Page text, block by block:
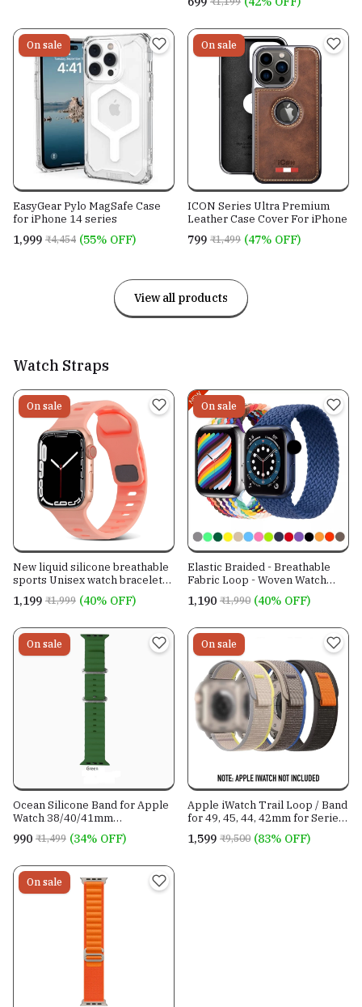
For Perfect Grip & 360 Safety.
On sale
EasyGear Pylo MagSafe Case
for iPhone 14 series
₹1,999 ₹4,454 (55% OFF)
On sale
ICON Series Ultra Premium
Leather Case Cover For iPhone
₹799 ₹1,499 (47% OFF)
View all products
Watch Straps
On sale
New liquid silicone breathable
sports Unisex watch bracelet
watch belt for All Apple iWatch
Models-
₹1,199 ₹1,999 (40% OFF)
On sale
Elastic Braided - Breathable
Fabric Loop - Woven Watch
band - For All iWatch Models
₹1,190 ₹1,990 (40% OFF)
On sale
Ocean Silicone Band for Apple
Watch 38/40/41mm
42/44/45/49mm -For All iWatch
Models.
₹990 ₹1,499 (34% OFF)
On sale
Apple iWatch Trail Loop / Band
for 49, 45, 44, 42mm for Series
8, 7, 6, SE to 1
₹1,599 ₹9,500 (83% OFF)
On sale